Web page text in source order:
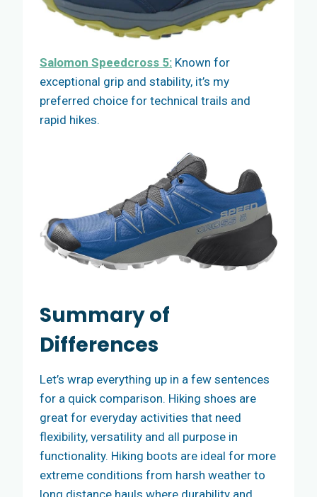
Salomon Speedcross 5: Known for
exceptional grip and stability, it’s my
preferred choice for technical trails and
rapid hikes.
Summary of
Differences
Let’s wrap everything up in a few sentences
for a quick comparison. Hiking shoes are
great for everyday activities that need
flexibility, versatility and all purpose in
functionality. Hiking boots are ideal for more
extreme conditions from harsh weather to
long distance hauls where durability and